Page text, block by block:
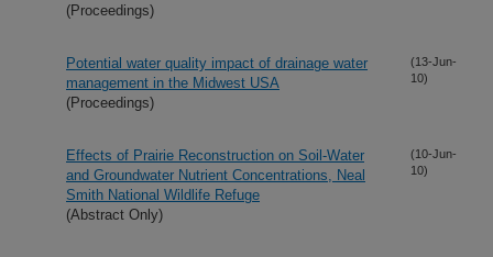
(Proceedings)
Potential water quality impact of drainage water
management in the Midwest USA
(Proceedings)
(13-Jun-
10)
Effects of Prairie Reconstruction on Soil-Water
and Groundwater Nutrient Concentrations, Neal
Smith National Wildlife Refuge
(Abstract Only)
(10-Jun-
10)